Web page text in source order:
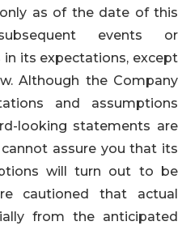
as of the date of this
events or
in its expectations, except
Although the Company
and assumptions
looking statements are
assure you that its
will turn out to be
cautioned that actual
from the anticipated